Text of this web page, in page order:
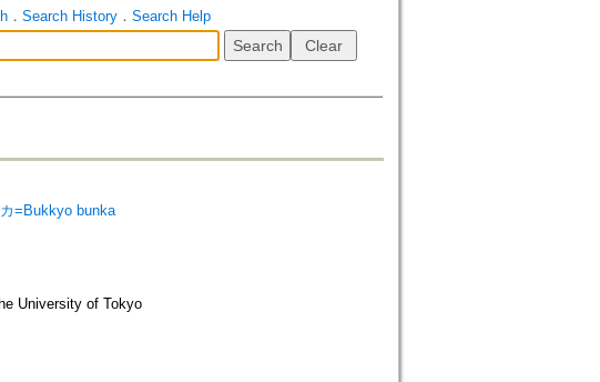
． Search History． Search Help
=Bukkyo bunka
University of Tokyo